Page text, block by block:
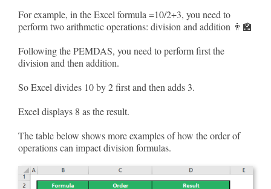
For example, in the Excel formula =10/2+3, you need to
perform two arithmetic operations: division and addition 👨‍🏫
Following the PEMDAS, you need to perform first the
division and then addition.
So Excel divides 10 by 2 first and then adds 3.
Excel displays 8 as the result.
The table below shows more examples of how the order of
operations can impact division formulas.